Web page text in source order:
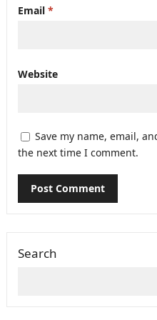
Email *
Website
Save my name, email,
the next time I comment.
Search